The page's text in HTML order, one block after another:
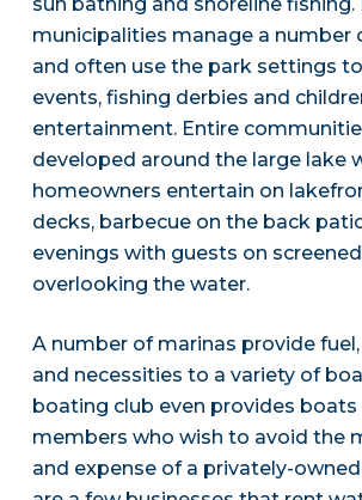
municipalities manage a number
and often use the park settings
events, fishing derbies and
entertainment. Entire
developed around the large lake
homeowners entertain on
decks, barbecue on the back
evenings with guests on
overlooking the water.
A number of marinas provide
and necessities to a variety of
boating club even provides
members who wish to avoid the
and expense of a privately-